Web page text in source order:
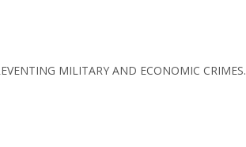
MILITARY AND ECONOMIC CRIMES.